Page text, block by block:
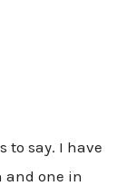
to say. I have
and one in